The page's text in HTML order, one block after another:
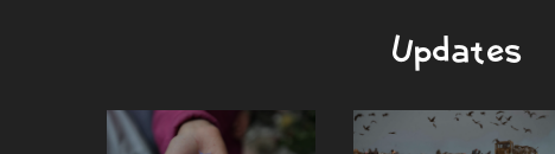
Updates